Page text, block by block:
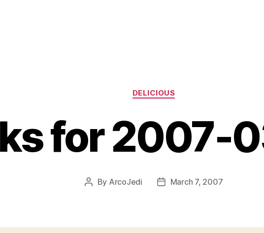
Categories
DELICIOUS
for 2007-
Post
By ArcoJedi
PostMarch 7, 2007